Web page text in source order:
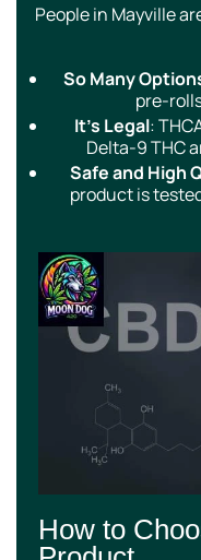
People in Mayville
So Many
pre-
It’s Legal:
Delta-9 THC
Safe and High
product is
How to